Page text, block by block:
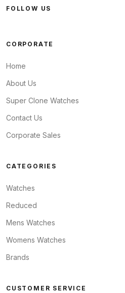
FOLLOW US
CORPORATE
Home
About Us
Super Clone Watches
Contact Us
Corporate Sales
CATEGORIES
Watches
Reduced
Mens Watches
Womens Watches
Brands
CUSTOMER SERVICE